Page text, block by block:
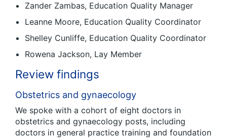
Zander Zambas, Education Quality Manager
Leanne Moore, Education Quality Coordinator
Shelley Cunliffe, Education Quality Coordinator
Rowena Jackson, Lay Member
Review findings
Obstetrics and gynaecology
We spoke with a cohort of eight doctors in
obstetrics and gynaecology posts, including
doctors in general practice training and foundation